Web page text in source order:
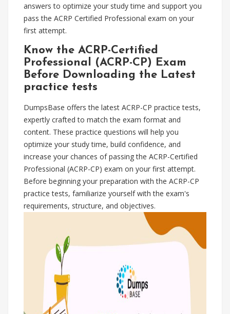
answers to optimize your study time and support you
pass the ACRP Certified Professional exam on your
first attempt.
Know the ACRP-Certified
Professional (ACRP-CP) Exam
Before Downloading the Latest
practice tests
DumpsBase offers the latest ACRP-CP practice tests,
expertly crafted to match the exam format and
content. These practice questions will help you
optimize your study time, build confidence, and
increase your chances of passing the ACRP-Certified
Professional (ACRP-CP) exam on your first attempt.
Before beginning your preparation with the ACRP-CP
practice tests, familiarize yourself with the exam's
requirements, structure, and objectives.